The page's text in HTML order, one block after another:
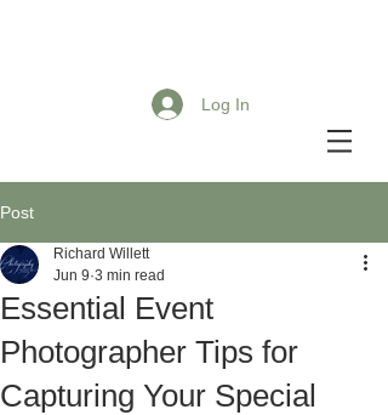
Log In
Post
Essential Event
Photographer Tips for
Capturing Your Special
Richard Willett
Jun 9 3 min read